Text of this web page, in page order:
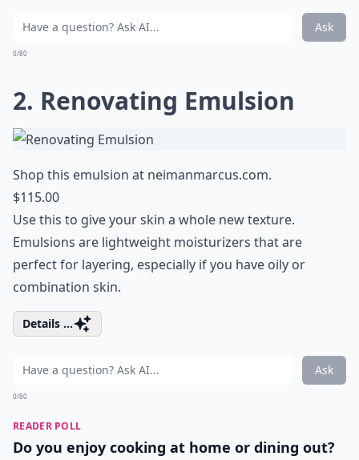
Ask
0/80
2. Renovating Emulsion
Shop this emulsion at neimanmarcus.com.
$115.00
Use this to give your skin a whole new texture.
Emulsions are lightweight moisturizers that are
perfect for layering, especially if you have oily or
combination skin.
Details ...
Ask
0/80
READER POLL
Do you enjoy cooking at home or dining out?